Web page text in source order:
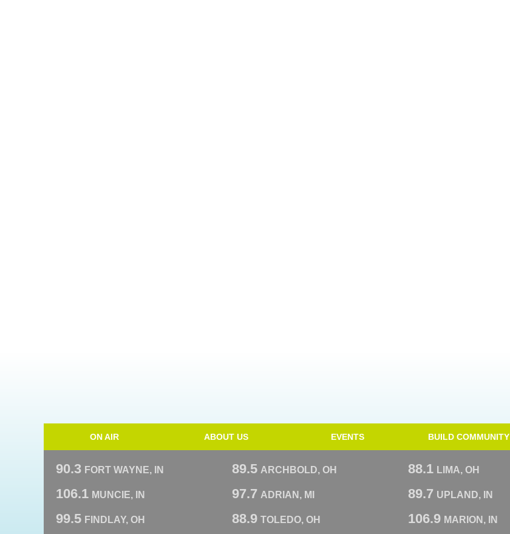
ON AIR ABOUT US EVENTS BUILD COMMUNITY
90.3 FORT WAYNE, IN 89.5 ARCHBOLD, OH 88.1 LIMA, OH
106.1 MUNCIE, IN 97.7 ADRIAN, MI 89.7 UPLAND, IN
99.5 FINDLAY, OH 88.9 TOLEDO, OH 106.9 MARION, IN